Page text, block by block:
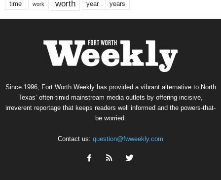
time work worth year years
Since 1996, Fort Worth Weekly has provided a vibrant alternative to North
Texas’ often-timid mainstream media outlets by offering incisive,
irreverent reportage that keeps readers well informed and the powers-that-
be worried.
Contact us: question@fwweekly.com